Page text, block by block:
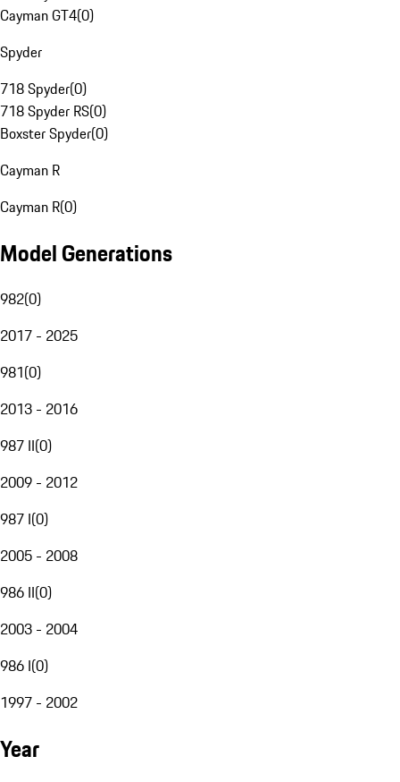
Cayman GT4(0)
Spyder
718 Spyder(0)
718 Spyder RS(0)
Boxster Spyder(0)
Cayman R
Cayman R(0)
Model Generations
982(0)
2017 - 2025
981(0)
2013 - 2016
987 II(0)
2009 - 2012
987 I(0)
2005 - 2008
986 II(0)
2003 - 2004
986 I(0)
1997 - 2002
Year